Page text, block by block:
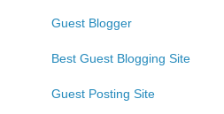
Guest Blogger
Best Guest Blogging Site
Guest Posting Site